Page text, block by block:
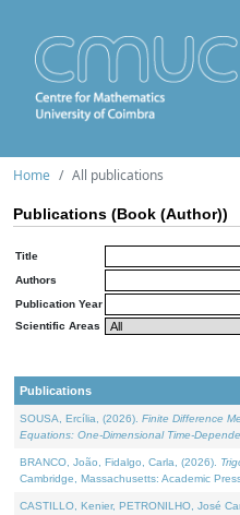
Home All publications
Publications (Book (Author))
Title
Authors
Publication Year
Scientific Areas
Publications
SOUSA, Ercília, (2026). Finite Difference
Equations: One-Dimensional Time-
BRANCO, João, Fidalgo, Carla, (2026).
Cambridge, Massachusetts: Academic
CASTILLO, Kenier, PETRONILHO, José